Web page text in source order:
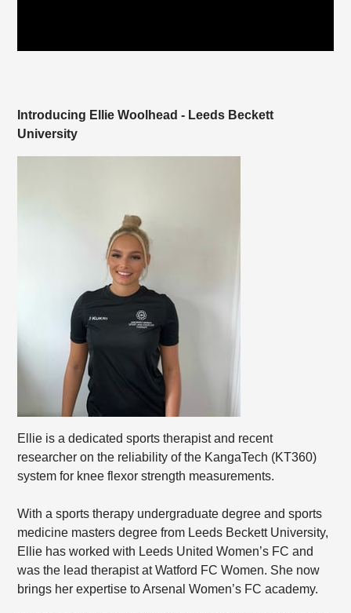
Introducing Ellie Woolhead - Leeds Beckett
University
Ellie is a dedicated sports therapist and recent
researcher on the reliability of the KangaTech (KT360)
system for knee flexor strength measurements.
With a sports therapy undergraduate degree and sports
medicine masters degree from Leeds Beckett University,
Ellie has worked with Leeds United Women’s FC and
was the lead therapist at Watford FC Women. She now
brings her expertise to Arsenal Women’s FC academy.